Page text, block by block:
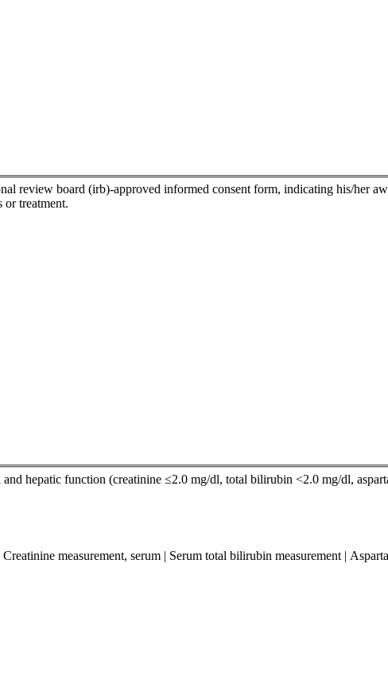
review board (irb)-approved informed consent form, indicating his/her
or treatment.
and hepatic function (creatinine ≤2.0 mg/dl, total bilirubin <2.0 mg/dl,
measurement, serum | Serum total bilirubin measurement |